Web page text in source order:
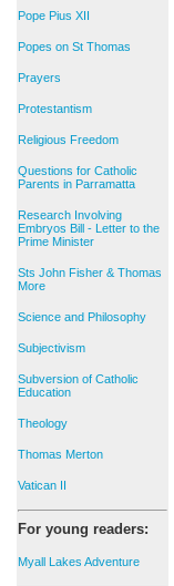
Pope Pius XII
Popes on St Thomas
Prayers
Protestantism
Religious Freedom
Questions for Catholic
Parents in Parramatta
Research Involving
Embryos Bill - Letter to the
Prime Minister
Sts John Fisher & Thomas
More
Science and Philosophy
Subjectivism
Subversion of Catholic
Education
Theology
Thomas Merton
Vatican II
For young readers:
Myall Lakes Adventure